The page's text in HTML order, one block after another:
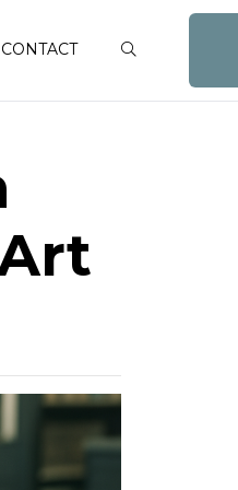
CONTACT